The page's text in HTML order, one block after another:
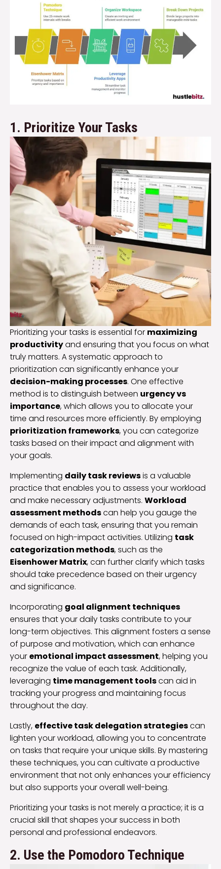
1. Prioritize Your Tasks
Prioritizing your tasks is essential for maximizing
productivityand ensuring that you focus on what
truly matters. A systematic approach to
prioritization can significantly enhance your
decision-making processes. One effective
method is to distinguish between urgency vs
importance, which allows you to allocate your
time and resources more efficiently. By employing
prioritization frameworks, you can categorize
tasks based on their impact and alignment with
your goals.
Implementing daily task reviewsis a valuable
practice that enables you to assess your workload
and make necessary adjustments. Workload
assessment methodscan help you gauge the
demands of each task, ensuring that you remain
focused on high-impact activities. Utilizing task
categorization methods, such as the
Eisenhower Matrix, can further clarify which tasks
should take precedence based on their urgency
and significance.
Incorporating goal alignment techniques
ensures that your daily tasks contribute to your
long-term objectives. This alignment fosters a sense
of purpose and motivation, which can enhance
your emotional impact assessment, helping you
recognize the value of each task. Additionally,
leveraging time management toolscan aid in
tracking your progress and maintaining focus
throughout the day.
Lastly, effective task delegation strategiescan
lighten your workload, allowing you to concentrate
on tasks that require your unique skills. By mastering
these techniques, you can cultivate a productive
environment that not only enhances your efficiency
but also supports your overall well-being.
Prioritizing your tasks is not merely a practice; it is a
crucial skill that shapes your success in both
personal and professional endeavors.
2. Use the Pomodoro Technique